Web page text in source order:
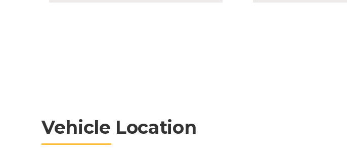
Vehicle Location